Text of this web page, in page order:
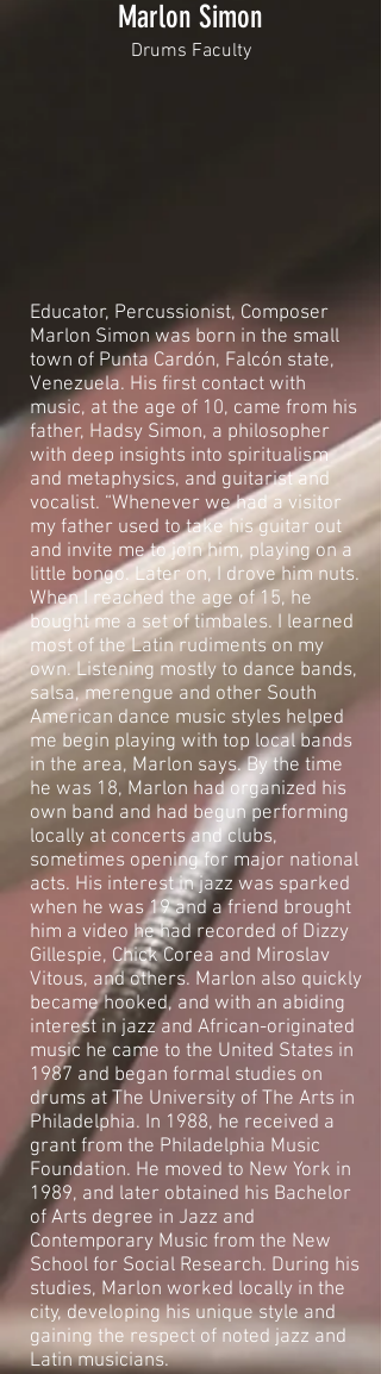
Marlon Simon
Drums Faculty
Educator, Percussionist, Composer
Marlon Simon was born in the small
town of Punta Cardón, Falcón state,
Venezuela. His first contact with
music, at the age of 10, came from his
father, Hadsy Simon, a philosopher
with deep insights into spiritualism
and metaphysics, and guitarist and
vocalist. “Whenever we had a visitor
my father used to take his guitar out
and invite me to join him, playing on a
little bongo. Later on, I drove him nuts.
When I reached the age of 15, he
bought me a set of timbales. I learned
most of the Latin rudiments on my
own. Listening mostly to dance bands,
salsa, merengue and other South
American dance music styles helped
me begin playing with top local bands
in the area, Marlon says. By the time
he was 18, Marlon had organized his
own band and had begun performing
locally at concerts and clubs,
sometimes opening for major national
acts. His interest in jazz was sparked
when he was 19 and a friend brought
him a video he had recorded of Dizzy
Gillespie, Chick Corea and Miroslav
Vitous, and others. Marlon also quickly
became hooked, and with an abiding
interest in jazz and African-originated
music he came to the United States in
1987 and began formal studies on
drums at The University of The Arts in
Philadelphia. In 1988, he received a
grant from the Philadelphia Music
Foundation. He moved to New York in
1989, and later obtained his Bachelor
of Arts degree in Jazz and
Contemporary Music from the New
School for Social Research. During his
studies, Marlon worked locally in the
city, developing his unique style and
gaining the respect of noted jazz and
Latin musicians.